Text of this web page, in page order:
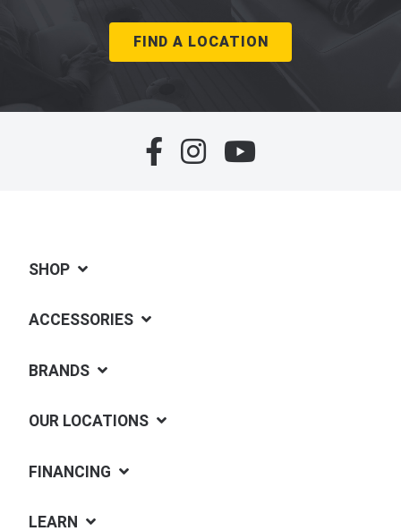
FIND A LOCATION
SHOP
ACCESSORIES
BRANDS
OUR LOCATIONS
FINANCING
LEARN